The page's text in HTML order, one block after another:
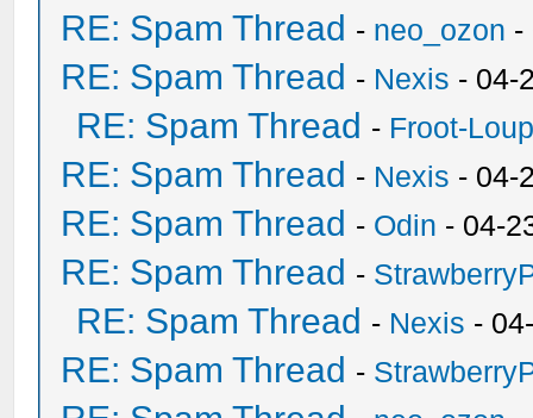
RE: Spam Thread - neo_ozon -
RE: Spam Thread - Nexis - 04-
RE: Spam Thread - Froot-
RE: Spam Thread - Nexis - 04-
RE: Spam Thread - Odin - 04-
RE: Spam Thread -
RE: Spam Thread - Nexis -
RE: Spam Thread -